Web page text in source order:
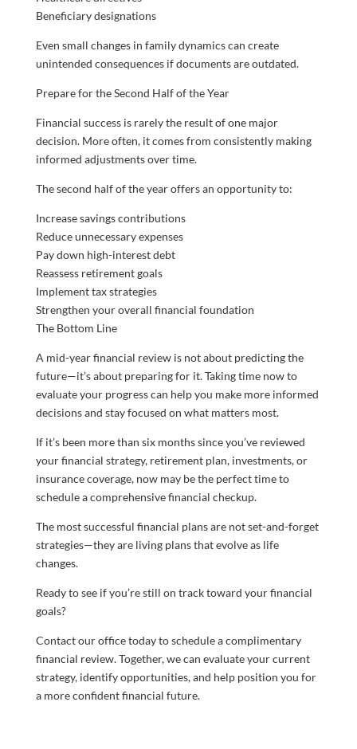
Beneficiary designations
Even small changes in family dynamics can create
unintended consequences if documents are outdated.
Prepare for the Second Half of the Year
Financial success is rarely the result of one major
decision. More often, it comes from consistently making
informed adjustments over time.
The second half of the year offers an opportunity to:
Increase savings contributions
Reduce unnecessary expenses
Pay down high-interest debt
Reassess retirement goals
Implement tax strategies
Strengthen your overall financial foundation
The Bottom Line
A mid-year financial review is not about predicting the
future—it’s about preparing for it. Taking time now to
evaluate your progress can help you make more informed
decisions and stay focused on what matters most.
If it’s been more than six months since you’ve reviewed
your financial strategy, retirement plan, investments, or
insurance coverage, now may be the perfect time to
schedule a comprehensive financial checkup.
The most successful financial plans are not set-and-forget
strategies—they are living plans that evolve as life
changes.
Ready to see if you’re still on track toward your financial
goals?
Contact our office today to schedule a complimentary
financial review. Together, we can evaluate your current
strategy, identify opportunities, and help position you for
a more confident financial future.